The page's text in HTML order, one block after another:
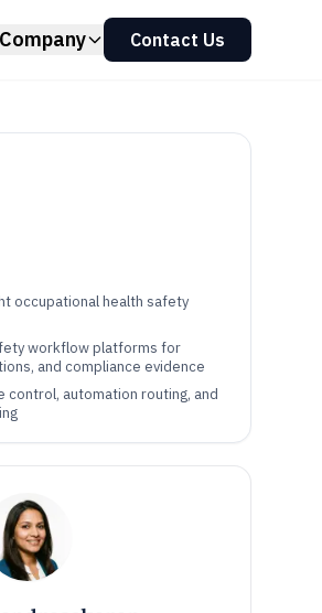
Company Contact Us
occupational health safety
workflow platforms for
and compliance evidence
control, automation routing, and
evidence needs, and
workflow platforms
safety software
in practice
These Tools
About occupational health